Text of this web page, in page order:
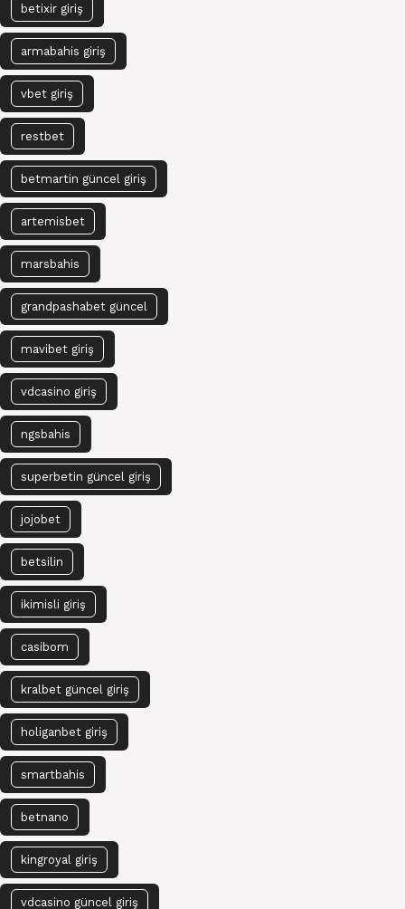
betixir giriş
armabahis giriş
vbet giriş
restbet
betmartin güncel giriş
artemisbet
marsbahis
grandpashabet güncel
mavibet giriş
vdcasino giriş
ngsbahis
superbetin güncel giriş
jojobet
betsilin
ikimisli giriş
casibom
kralbet güncel giriş
holiganbet giriş
smartbahis
betnano
kingroyal giriş
vdcasino güncel giriş